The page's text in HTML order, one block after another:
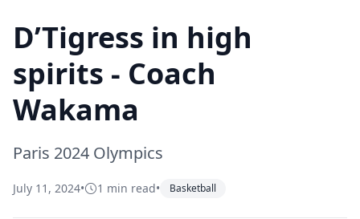
D’Tigress in high
spirits - Coach
Wakama
Paris 2024 Olympics
July 11, 2024• 1 min read• Basketball